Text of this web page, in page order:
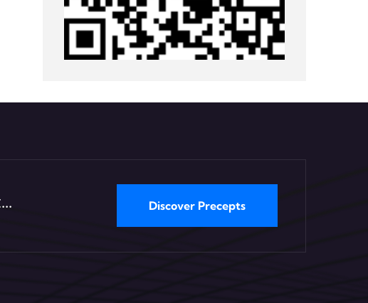
Discover Precepts